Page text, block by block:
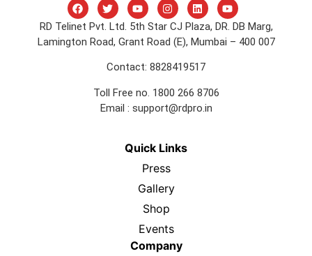
RD Telinet Pvt. Ltd. 5th Star CJ Plaza, DR. DB Marg,
Lamington Road, Grant Road (E), Mumbai – 400 007
Contact: 8828419517
Toll Free no. 1800 266 8706
Email : support@rdpro.in
Quick Links
Press
Gallery
Shop
Events
Company